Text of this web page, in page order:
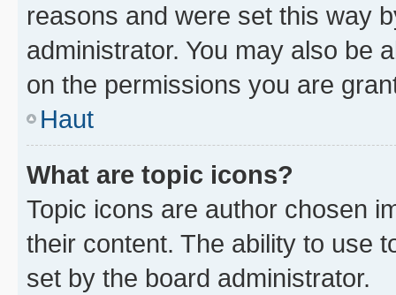
reasons and were set this way
administrator. You may also be
on the permissions you are
Haut
What are topic icons?
Topic icons are author chosen
their content. The ability to use
set by the board administrator.